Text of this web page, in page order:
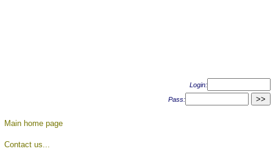
Login:
Pass:
Main home page
Contact us...